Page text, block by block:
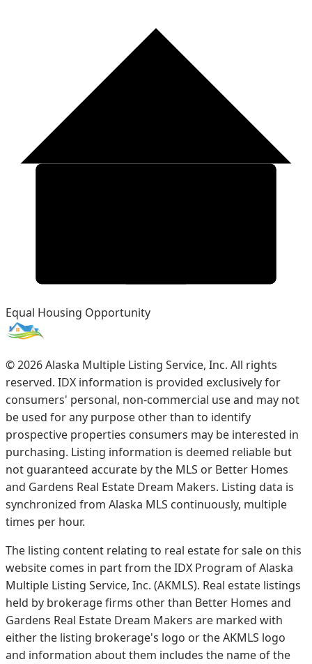
Equal Housing Opportunity
©2026Alaska Multiple Listing Service, Inc. All rights
reserved. IDX information is provided exclusively for
consumers' personal, non-commercial use and may not
be used for any purpose other than to identify
prospective properties consumers may be interested in
purchasing. Listing information is deemed reliable but
not guaranteed accurate by the MLS or Better Homes
and Gardens Real Estate Dream Makers. Listing data is
synchronized from Alaska MLS continuously, multiple
times per hour.
The listing content relating to real estate for sale on this
website comes in part from the IDX Program of Alaska
Multiple Listing Service, Inc. (AKMLS). Real estate listings
held by brokerage firms other than Better Homes and
Gardens Real Estate Dream Makers are marked with
either the listing brokerage's logo or the AKMLS logo
and information about them includes the name of the